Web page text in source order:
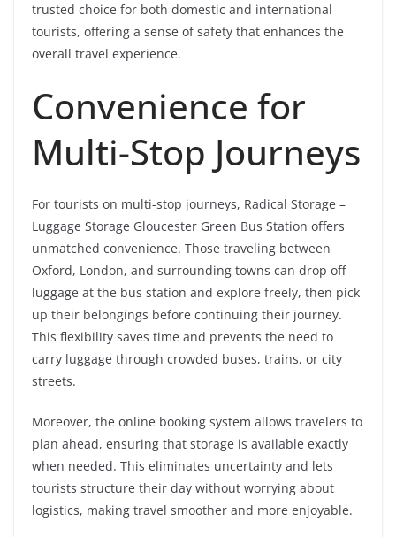
trusted choice for both domestic and international
tourists, offering a sense of safety that enhances the
overall travel experience.
Convenience for
Multi-Stop Journeys
For tourists on multi-stop journeys, Radical Storage –
Luggage Storage Gloucester Green Bus Station offers
unmatched convenience. Those traveling between
Oxford, London, and surrounding towns can drop off
luggage at the bus station and explore freely, then pick
up their belongings before continuing their journey.
This flexibility saves time and prevents the need to
carry luggage through crowded buses, trains, or city
streets.
Moreover, the online booking system allows travelers to
plan ahead, ensuring that storage is available exactly
when needed. This eliminates uncertainty and lets
tourists structure their day without worrying about
logistics, making travel smoother and more enjoyable.